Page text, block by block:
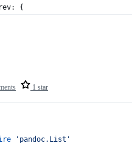
{
1 star
' pandoc.List '